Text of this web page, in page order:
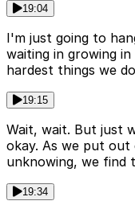
19:04
I'm just going to
waiting in growing
hardest things we
19:15
Wait, wait. But just
okay. As we put
unknowing, we find
19:34